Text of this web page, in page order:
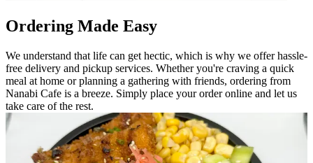
Ordering Made Easy
We understand that life can get hectic, which is why we offer hassle-
free delivery and pickup services. Whether you're craving a quick
meal at home or planning a gathering with friends, ordering from
Nanabi Cafe is a breeze. Simply place your order online and let us
take care of the rest.